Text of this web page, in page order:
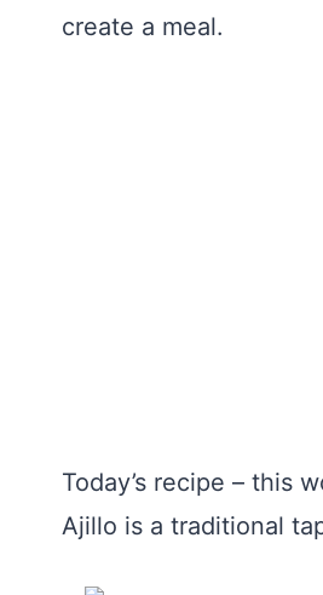
create a meal.
Today’s recipe – this
Ajillo is a traditional